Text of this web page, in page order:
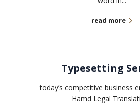
read more
Typesetting
today’s competitive business
Hamd Legal